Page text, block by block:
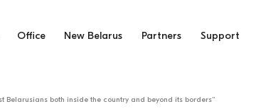
Office New Belarus Partners Support
Belarusians both inside the country and beyond its borders”